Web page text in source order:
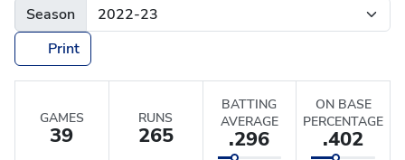
Season
Print
GAMES
39
RUNS
265
BATTING
AVERAGE
.296
ON BASE
PERCENTAGE
.402